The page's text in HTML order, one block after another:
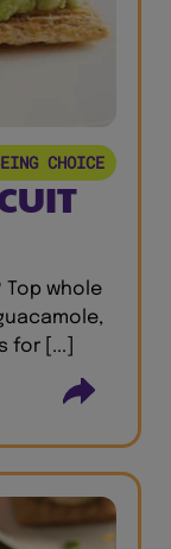
CHOICE
Top whole
for [...]